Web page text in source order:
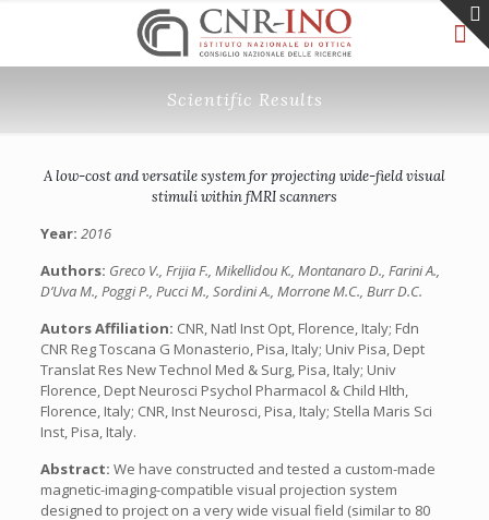
Scientific Results
A low-cost and versatile system for projecting wide-field visual
stimuli within fMRI scanners
Year: 2016
Authors: Greco V., Frijia F., Mikellidou K., Montanaro D., Farini A.,
D’Uva M., Poggi P., Pucci M., Sordini A., Morrone M.C., Burr D.C.
Autors Affiliation: CNR, Natl Inst Opt, Florence, Italy; Fdn
CNR Reg Toscana G Monasterio, Pisa, Italy; Univ Pisa, Dept
Translat Res New Technol Med & Surg, Pisa, Italy; Univ
Florence, Dept Neurosci Psychol Pharmacol & Child Hlth,
Florence, Italy; CNR, Inst Neurosci, Pisa, Italy; Stella Maris Sci
Inst, Pisa, Italy.
Abstract: We have constructed and tested a custom-made
magnetic-imaging-compatible visual projection system
designed to project on a very wide visual field (similar to 80